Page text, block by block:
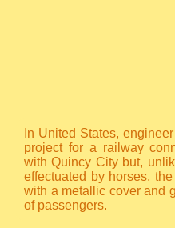
In United States,
project for a railway
with Quincy City but,
effectuated by horses,
with a metallic cover and
of passengers.